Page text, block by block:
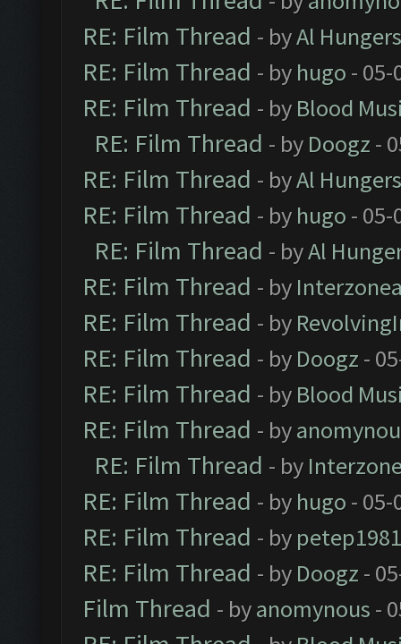
RE: Film Thread - byAl
RE: Film Thread - by hugo - 05-
RE: Film Thread - by Blood
RE: Film Thread - by Doogz -
RE: Film Thread - byAl
RE: Film Thread - by hugo - 05-
RE: Film Thread - byAl
RE: Film Thread - by
RE: Film Thread - by
RE: Film Thread - by Doogz -
RE: Film Thread - by Blood
RE: Film Thread - by
RE: Film Thread - by
RE: Film Thread - by hugo - 05-
RE: Film Thread - by petep1981
RE: Film Thread - by Doogz -
Film Thread - byanomynous -